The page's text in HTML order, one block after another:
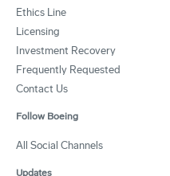
Ethics Line
Licensing
Investment Recovery
Frequently Requested
Contact Us
Follow Boeing
All Social Channels
Updates